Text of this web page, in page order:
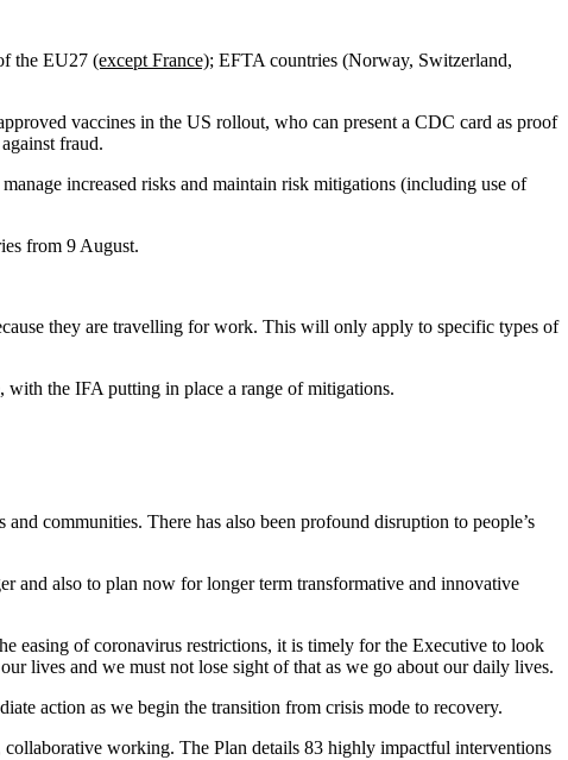
the EU27 (except France); EFTA countries (Norway, Switzerland,
vaccines in the US rollout, who can present a CDC card as proof
fraud.
increased risks and maintain risk mitigations (including use of
from 9 August.
they are travelling for work. This will only apply to specific types of
the IFA putting in place a range of mitigations.
communities. There has also been profound disruption to people’s
and also to plan now for longer term transformative and innovative
easing of coronavirus restrictions, it is timely for the Executive to look
lives and we must not lose sight of that as we go about our daily lives.
action as we begin the transition from crisis mode to recovery.
working. The Plan details 83 highly impactful interventions